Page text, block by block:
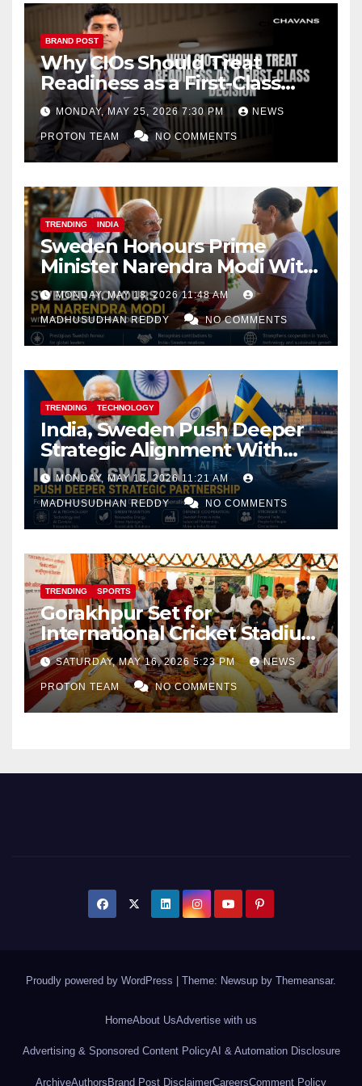
BRAND POST
Why CIOs Should Treat
Readiness as a First-Class
Decision
MONDAY, MAY 25, 2026 7:30 PM NEWS
PROTON TEAM NO COMMENTS
TRENDING INDIA
Sweden Honours Prime
Minister Narendra Modi With
Royal Order of the Polar Star
MONDAY, MAY 18, 2026 11:48 AM
MADHUSUDHAN REDDY NO COMMENTS
TRENDING TECHNOLOGY
India, Sweden Push Deeper
Strategic Alignment With
Focus on AI, Green Industry
and Defence Cooperation
MONDAY, MAY 18, 2026 11:21 AM
MADHUSUDHAN REDDY NO COMMENTS
TRENDING SPORTS
Gorakhpur Set for
International Cricket Stadium
as Uttar Pradesh Pushes
Sports Infrastructure
Expansion
SATURDAY, MAY 16, 2026 5:23 PM NEWS
PROTON TEAM NO COMMENTS
Proudly powered by WordPress Theme: Newsup by Themeansar.
HomeAbout UsAdvertise with us
Advertising & Sponsored Content PolicyAI & Automation Disclosure
ArchiveAuthors Brand Post DisclaimerCareersComment Policy